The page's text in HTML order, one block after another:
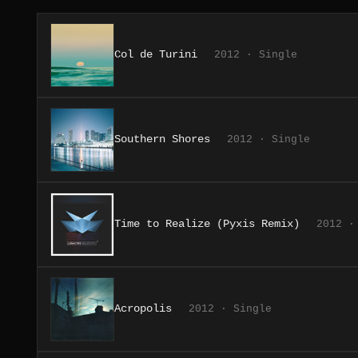
Col de Turini 2012 · Single
Southern Shores 2012 · Single
Time to Realize (Pyxis Remix) 2012
Acropolis 2012 · Single